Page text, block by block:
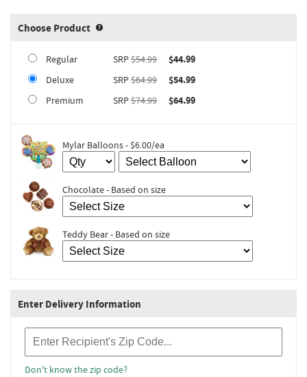
Choose Product Product upgrade sizing information
Regular SRP$54.99
$44.99
Deluxe
SRP$64.99
$54.99
Premium
SRP$74.99 $64.99
Mylar Balloons - $6.00/ea
Chocolate - Based on size
Teddy Bear - Based on size
Enter Delivery Information
Don't know the zip code?